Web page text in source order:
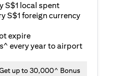
S$1 local spent
S$1 foreign currency
expire
every year to airport
up to 30,000^ Bonus